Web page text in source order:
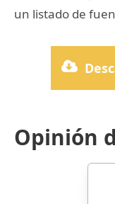
un listado de
Opinión